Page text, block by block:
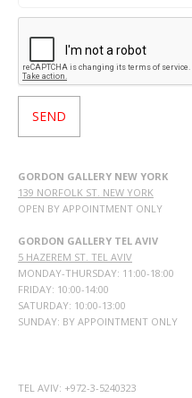
GORDON GALLERY NEW YORK
139 NORFOLK ST. NEW YORK
OPEN BY APPOINTMENT ONLY
GORDON GALLERY TEL AVIV
5 HAZEREM ST. TEL AVIV
MONDAY-THURSDAY: 11:00-18:00
FRIDAY: 10:00-14:00
SATURDAY: 10:00-13:00
SUNDAY: BY APPOINTMENT ONLY
TEL AVIV: +972-3-5240323